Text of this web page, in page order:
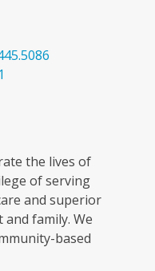
the lives of
of serving
and superior
family. We
based